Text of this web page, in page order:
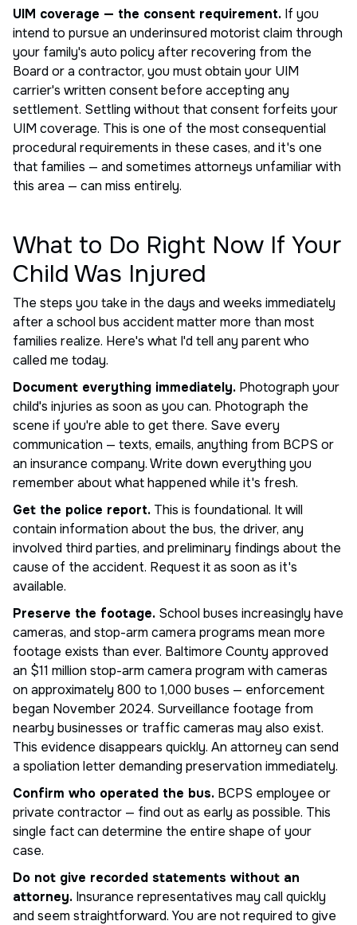
UIM coverage — the consent requirement. If you
intend to pursue an underinsured motorist claim through
your family's auto policy after recovering from the
Board or a contractor, you must obtain your UIM
carrier's written consent before accepting any
settlement. Settling without that consent forfeits your
UIM coverage. This is one of the most consequential
procedural requirements in these cases, and it's one
that families — and sometimes attorneys unfamiliar with
this area — can miss entirely.
What to Do Right Now If Your
Child Was Injured
The steps you take in the days and weeks immediately
after a school bus accident matter more than most
families realize. Here's what I'd tell any parent who
called me today.
Document everything immediately. Photograph your
child's injuries as soon as you can. Photograph the
scene if you're able to get there. Save every
communication — texts, emails, anything from BCPS or
an insurance company. Write down everything you
remember about what happened while it's fresh.
Get the police report. This is foundational. It will
contain information about the bus, the driver, any
involved third parties, and preliminary findings about the
cause of the accident. Request it as soon as it's
available.
Preserve the footage. School buses increasingly have
cameras, and stop-arm camera programs mean more
footage exists than ever. Baltimore County approved
an $11 million stop-arm camera program with cameras
on approximately 800 to 1,000 buses — enforcement
began November 2024. Surveillance footage from
nearby businesses or traffic cameras may also exist.
This evidence disappears quickly. An attorney can send
a spoliation letter demanding preservation immediately.
Confirm who operated the bus. BCPS employee or
private contractor — find out as early as possible. This
single fact can determine the entire shape of your
case.
Do not give recorded statements without an
attorney. Insurance representatives may call quickly
and seem straightforward. You are not required to give